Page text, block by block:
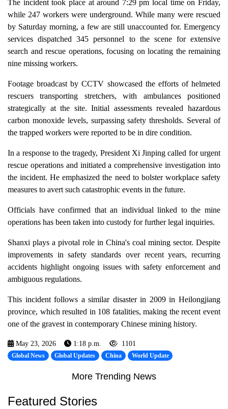
The incident took place at around 7:29 pm local time on Friday,
while 247 workers were underground. While many were rescued
by Saturday morning, a few are still unaccounted for. Emergency
services dispatched 345 personnel to the scene for extensive
search and rescue operations, focusing on locating the remaining
nine missing workers.
Footage broadcast by CCTV showcased the efforts of helmeted
rescuers transporting stretchers, with ambulances positioned
strategically at the site. Initial assessments revealed hazardous
carbon monoxide levels, surpassing safety thresholds. Several of
the trapped workers were reported to be in dire condition.
In a response to the tragedy, President Xi Jinping called for urgent
rescue operations and initiated a comprehensive investigation into
the incident. He emphasized the need to bolster workplace safety
measures to avert such catastrophic events in the future.
Officials have confirmed that an individual linked to the mine
operations has been taken into custody for further legal inquiries.
Shanxi plays a pivotal role in China's coal mining sector. Despite
improvements in safety standards over recent years, recurring
accidents highlight ongoing issues with safety enforcement and
ambiguous regulations.
This incident follows a similar disaster in 2009 in Heilongjiang
province, which resulted in 108 fatalities, making the recent event
one of the gravest in contemporary Chinese mining history.
May 23, 2026 1:18 p.m. 1101
Global News Global Updates China World Update
More Trending News
Featured Stories